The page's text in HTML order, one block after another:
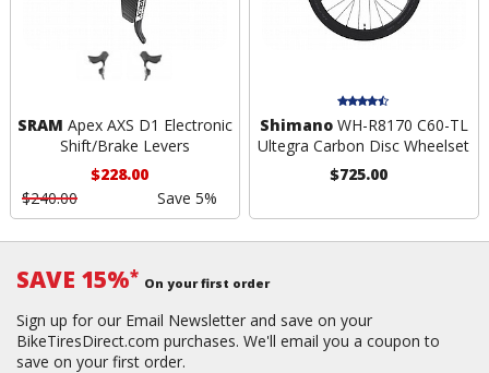
SRAM Apex AXS D1 Electronic
Shift/Brake Levers
$228.00
$240.00
Save 5%
ShimanoWH-R8170 C60-TL
Ultegra Carbon Disc Wheelset
$725.00
SAVE 15%* On your first order
Sign up for our Email Newsletter and save on your
BikeTiresDirect.com purchases. We'll email you a coupon to
save on your first order.